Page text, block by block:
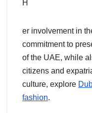
H
er involvement in
commitment to
of the UAE, while
citizens and
culture, explore
fashion.